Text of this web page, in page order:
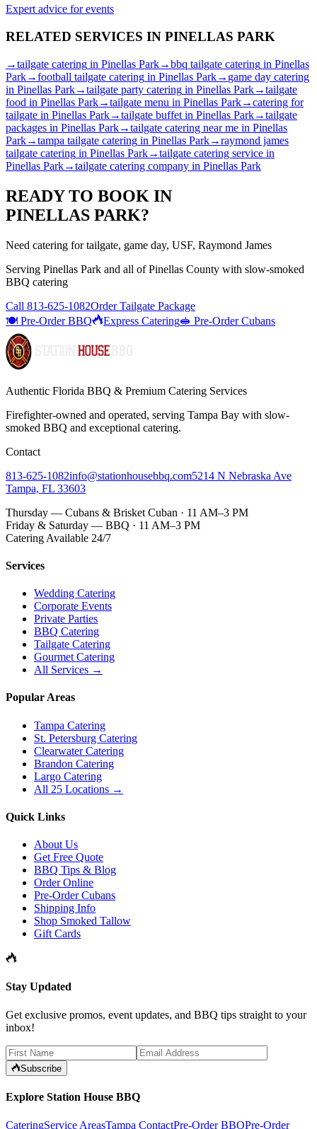
Expert advice for events
RELATED SERVICES IN PINELLAS PARK
→tailgate catering in Pinellas Park→bbq tailgate catering in Pinellas
Park→football tailgate catering in Pinellas Park→ game day catering
in Pinellas Park→tailgate party catering in Pinellas Park→tailgate
food in Pinellas Park→tailgate menu in Pinellas Park→catering for
tailgate in Pinellas Park→tailgate buffet in Pinellas Park→tailgate
packages in Pinellas Park→tailgate catering near me in Pinellas
Park→tampa tailgate catering in Pinellas Park→raymond james
tailgate catering in Pinellas Park→tailgate catering service in
Pinellas Park→tailgate catering company in Pinellas Park
READY TO BOOK IN
PINELLAS PARK?
Need catering for tailgate, game day, USF, Raymond James
Serving Pinellas Park and all ofPinellas County with slow-smoked
BBQ catering
Call 813-625-1082Order Tailgate Package
🍽️ Pre-Order BBQ
Express Catering🥪 Pre-Order Cubans
Authentic Florida BBQ & Premium Catering Services
Firefighter-owned and operated, serving Tampa Bay with slow-
smoked BBQ and exceptional catering.
Contact
813-625-1082info@stationhousebbq.com5214 N Nebraska Ave
Tampa, FL 33603
Thursday — Cubans & Brisket Cuban · 11 AM–3 PM
Friday & Saturday — BBQ · 11 AM–3 PM
Catering Available 24/7
Services
Wedding Catering
Corporate Events
Private Parties
BBQ Catering
Tailgate Catering
Gourmet Catering
All Services →
Popular Areas
Tampa Catering
St. Petersburg Catering
Clearwater Catering
Brandon Catering
Largo Catering
All 25 Locations →
Quick Links
About Us
Get Free Quote
BBQ Tips & Blog
Order Online
Pre-Order Cubans
Shipping Info
Shop Smoked Tallow
Gift Cards
Stay Updated
Get exclusive promos, event updates, and BBQ tips straight to your
inbox!
Subscribe
Explore Station House BBQ
CateringService AreasTampa ContactPre-Order BBQPre-Order